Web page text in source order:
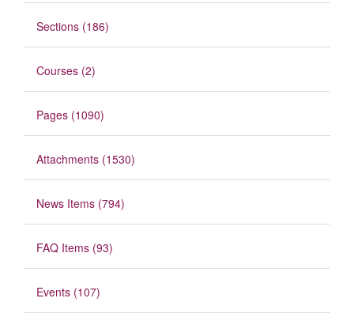
Sections (186)
Courses (2)
Pages (1090)
Attachments (1530)
News Items (794)
FAQ Items (93)
Events (107)